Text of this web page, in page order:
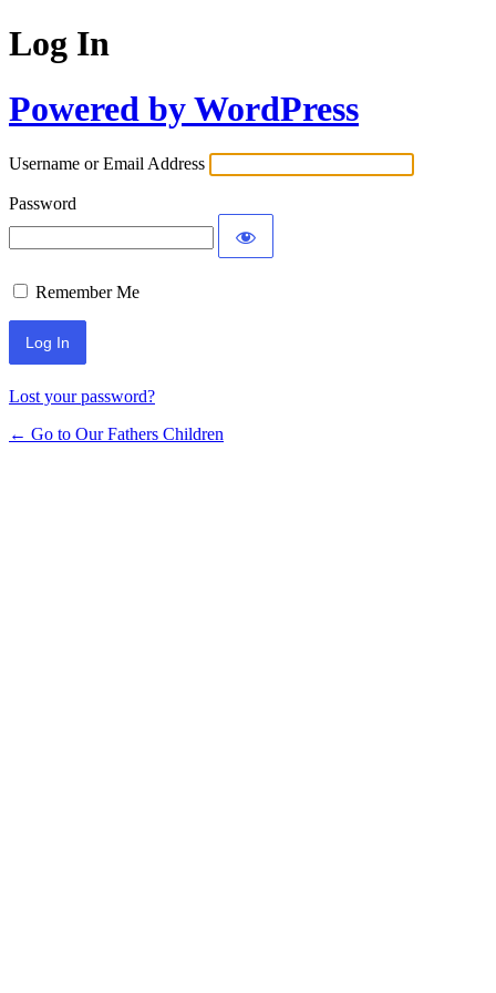
Log In
Powered by WordPress
Username or Email Address
Password
Remember Me
Lost your password?
← Go to Our Fathers Children